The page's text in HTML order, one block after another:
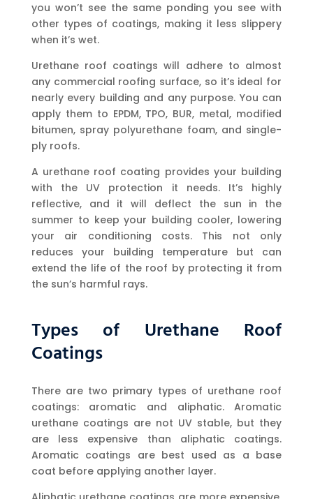
you won’t see the same ponding you see with
other types of coatings, making it less slippery
when it’s wet.
Urethane roof coatings will adhere to almost
any commercial roofing surface, so it’s ideal for
nearly every building and any purpose. You can
apply them to EPDM, TPO, BUR, metal, modified
bitumen, spray polyurethane foam, and single-
ply roofs.
A urethane roof coating provides your building
with the UV protection it needs. It’s highly
reflective, and it will deflect the sun in the
summer to keep your building cooler, lowering
your air conditioning costs. This not only
reduces your building temperature but can
extend the life of the roof by protecting it from
the sun’s harmful rays.
Types of Urethane Roof
Coatings
There are two primary types of urethane roof
coatings: aromatic and aliphatic. Aromatic
urethane coatings are not UV stable, but they
are less expensive than aliphatic coatings.
Aromatic coatings are best used as a base
coat before applying another layer.